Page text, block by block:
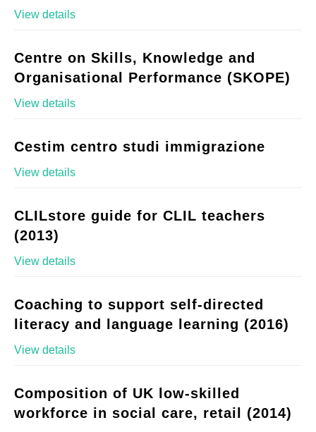
View details
Centre on Skills, Knowledge and
Organisational Performance (SKOPE)
View details
Cestim centro studi immigrazione
View details
CLILstore guide for CLIL teachers
(2013)
View details
Coaching to support self-directed
literacy and language learning (2016)
View details
Composition of UK low-skilled
workforce in social care, retail (2014)